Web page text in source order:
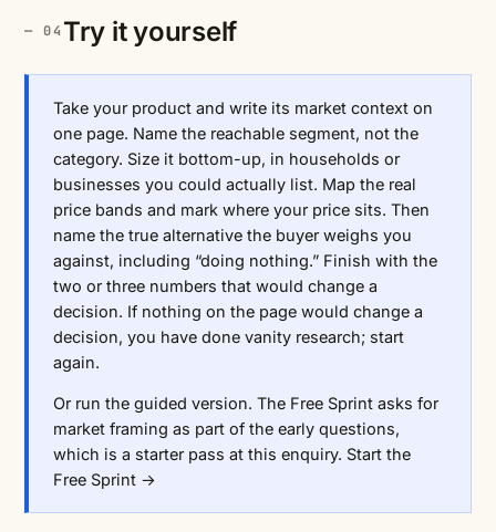
Try it yourself
Take your product and write its market context on
one page. Name the reachable segment, not the
category. Size it bottom-up, in households or
businesses you could actually list. Map the real
price bands and mark where your price sits. Then
name the true alternative the buyer weighs you
against, including “doing nothing.” Finish with the
two or three numbers that would change a
decision. If nothing on the page would change a
decision, you have done vanity research; start
again.
Or run the guided version. The Free Sprint asks for
market framing as part of the early questions,
which is a starter pass at this enquiry. Start the
Free Sprint →